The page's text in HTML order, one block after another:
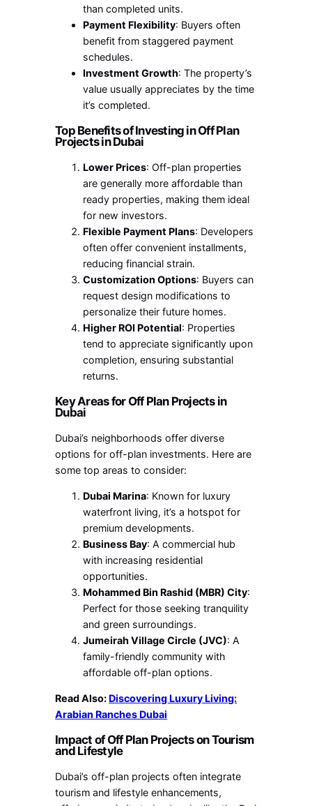
than completed units.
Payment Flexibility: Buyers often
benefit from staggered payment
schedules.
Investment Growth: The property’s
value usually appreciates by the time
it’s completed.
Top Benefits of Investing in Off Plan
Projects in Dubai
Lower Prices: Off-plan properties
are generally more affordable than
ready properties, making them ideal
for new investors.
Flexible Payment Plans: Developers
often offer convenient installments,
reducing financial strain.
Customization Options: Buyers can
request design modifications to
personalize their future homes.
Higher ROI Potential: Properties
tend to appreciate significantly upon
completion, ensuring substantial
returns.
Key Areas for Off Plan Projects in
Dubai
Dubai’s neighborhoods offer diverse
options for off-plan investments. Here are
some top areas to consider:
Dubai Marina: Known for luxury
waterfront living, it’s a hotspot for
premium developments.
Business Bay: A commercial hub
with increasing residential
opportunities.
Mohammed Bin Rashid (MBR) City:
Perfect for those seeking tranquility
and green surroundings.
Jumeirah Village Circle (JVC): A
family-friendly community with
affordable off-plan options.
Read Also: Discovering Luxury Living:
Arabian Ranches Dubai
Impact of Off Plan Projects on Tourism
and Lifestyle
Dubai’s off-plan projects often integrate
tourism and lifestyle enhancements,